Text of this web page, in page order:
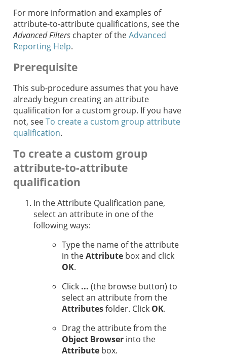
For more information and examples of
attribute-to-attribute qualifications, see the
Advanced Filters chapter of theAdvanced
Reporting Help.
Prerequisite
This sub-procedure assumes that you have
already begun creating an attribute
qualification for a custom group. If you have
not, seeTo create a custom group attribute
qualification.
To create a custom group
attribute-to-attribute
qualification
In the Attribute Qualification pane,
select an attribute in one of the
following ways:
Type the name of the attribute
in theAttribute box and click
OK.
Click ... (the browse button) to
select an attribute from the
Attributesfolder. Click OK.
Drag the attribute from the
Object Browser into the
Attribute box.